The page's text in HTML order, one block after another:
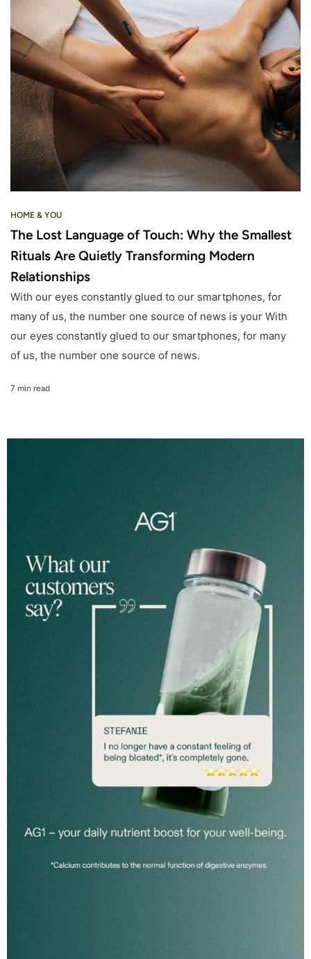
HOME & YOU
The Lost Language of Touch: Why the Smallest
Rituals Are Quietly Transforming Modern
Relationships
With our eyes constantly glued to our smartphones, for
many of us, the number one source of news is your With
our eyes constantly glued to our smartphones, for many
of us, the number one source of news.
7 min read